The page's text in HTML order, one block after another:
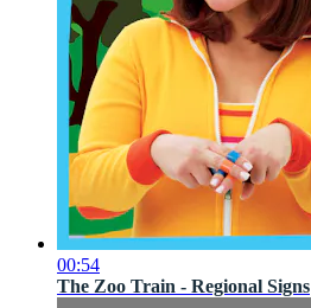
00:54
The Zoo Train - Regional Signs